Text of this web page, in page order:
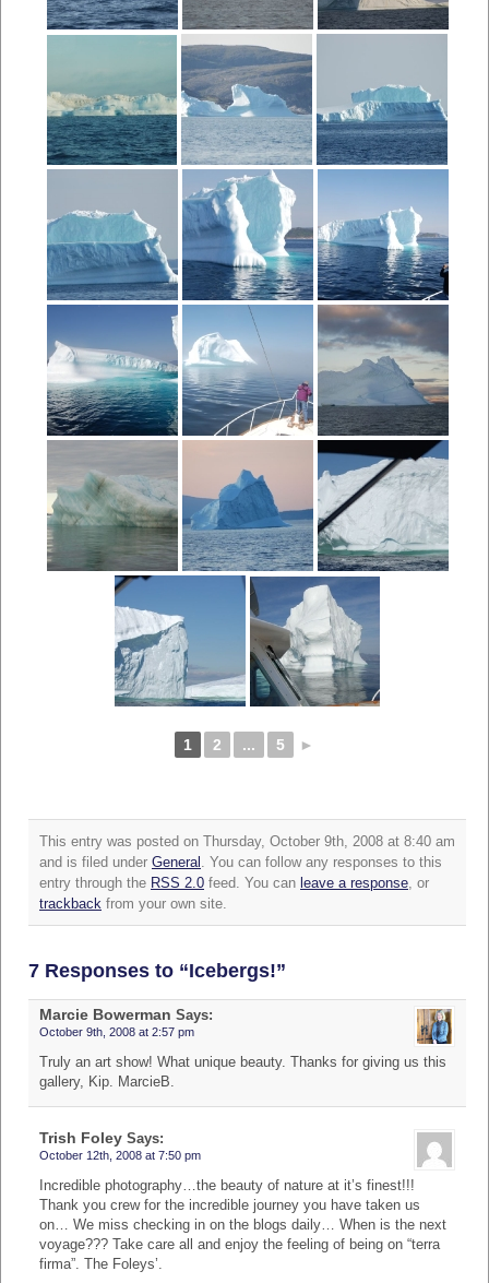
1 2 ... 5 ►
This entry was posted on Thursday, October 9th, 2008 at 8:40 am
and is filed under General . You can follow any responses to this
entry through the RSS 2.0 feed. You can leave a response, or
trackback from your own site.
7 Responses to “Icebergs!”
Marcie Bowerman Says:
October 9th, 2008 at 2:57 pm
Truly an art show! What unique beauty. Thanks for giving us this
gallery, Kip. MarcieB.
Trish Foley Says:
October 12th, 2008 at 7:50 pm
Incredible photography…the beauty of nature at it’s finest!!!
Thank you crew for the incredible journey you have taken us
on… We miss checking in on the blogs daily… When is the next
voyage??? Take care all and enjoy the feeling of being on “terra
firma”. The Foleys’.